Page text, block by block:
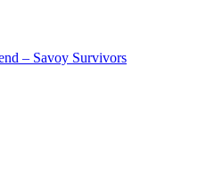
– Savoy Survivors